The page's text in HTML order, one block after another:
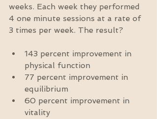
weeks. Each week they performed
4 one minute sessions at a rate of
3 times per week. The result?
143 percent improvement in
physical function
77 percent improvement in
equilibrium
60 percent improvement in
vitality